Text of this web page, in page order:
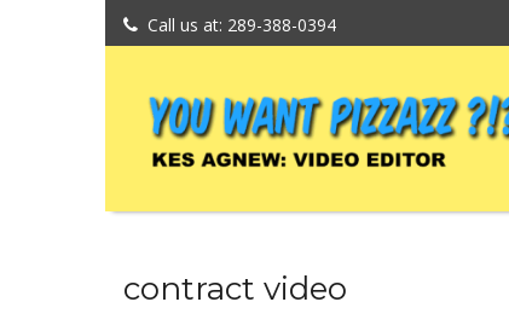
Call us at: 289-388-0394
contract video